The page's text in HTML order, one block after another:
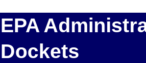
EPA
Dockets